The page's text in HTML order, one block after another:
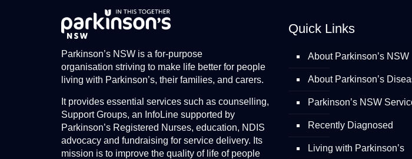
Parkinson’s NSW is a for-purpose
organisation striving to make life better for people
living with Parkinson’s, their families, and carers.
It provides essential services such as counselling,
Support Groups, an InfoLine supported by
Parkinson’s Registered Nurses, education, NDIS
advocacy and fundraising for service delivery. Its
mission is to improve the quality of life of people
Quick Links
About Parkinson’s NSW
About Parkinson’s
Parkinson’s NSW
Recently Diagnosed
Living with Parkinson’s